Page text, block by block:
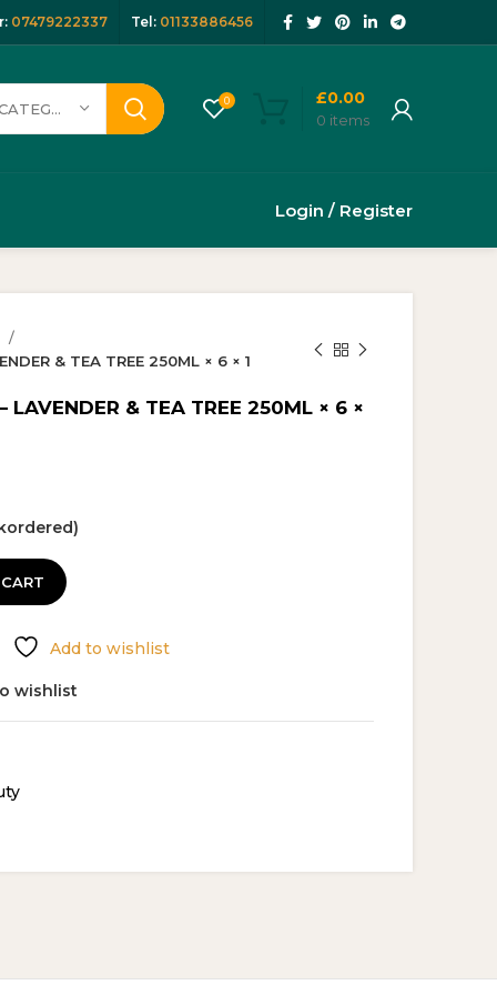
07479222337 Tel: 01133886456
SELECT CATEGORY 0
0 items
£0.00
Login / Register
& TEA TREE 250ML × 6 × 1
LAVENDER & TEA TREE 250ML × 6 ×
Add to wishlist
wishlist